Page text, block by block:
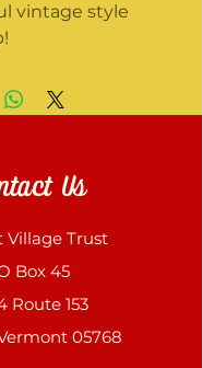
vintage style
Us
Village Trust
Box 45
Route 153
05768